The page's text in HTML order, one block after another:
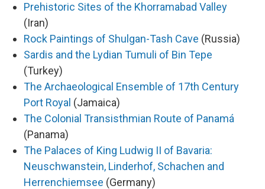
Prehistoric Sites of the Khorramabad Valley
(Iran)
Rock Paintings of Shulgan-Tash Cave (Russia)
Sardis and the Lydian Tumuli of Bin Tepe
(Turkey)
The Archaeological Ensemble of 17th Century
Port Royal (Jamaica)
The Colonial Transisthmian Route of Panamá
(Panama)
The Palaces of King Ludwig II of Bavaria:
Neuschwanstein, Linderhof, Schachen and
Herrenchiemsee (Germany)